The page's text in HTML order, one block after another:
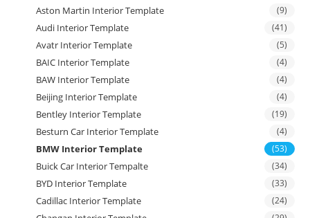
Aston Martin Interior Template (9)
Audi Interior Template (41)
Avatr Interior Template (5)
BAIC Interior Template (4)
BAW Interior Template (4)
Beijing Interior Template (4)
Bentley Interior Template (19)
Besturn Car Interior Template (4)
BMW Interior Template (53)
Buick Car Interior Tempalte (34)
BYD Interior Template (33)
Cadillac Interior Template (24)